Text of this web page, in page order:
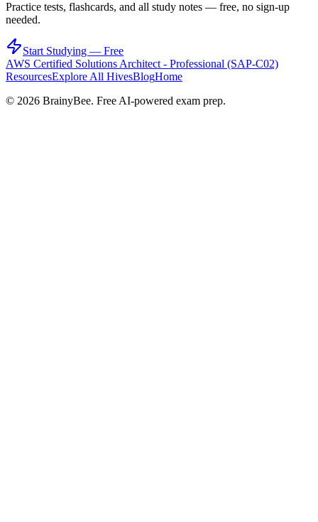
Practice tests, flashcards, and all study notes — free, no sign-up
needed.
Start Studying — Free
AWS Certified Solutions Architect - Professional (SAP-C02)
ResourcesExplore All HivesBlogHome
© 2026 BrainyBee. Free AI-powered exam prep.